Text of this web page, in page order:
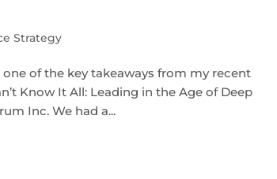
Strategy
of the key takeaways from my recent
Know It All: Leading in the Age of Deep
Inc. We had a...